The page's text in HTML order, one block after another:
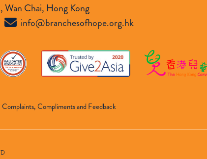
Chai, Hong Kong
info@branchesofhope.org.hk
Complaints, Compliments and Feedback